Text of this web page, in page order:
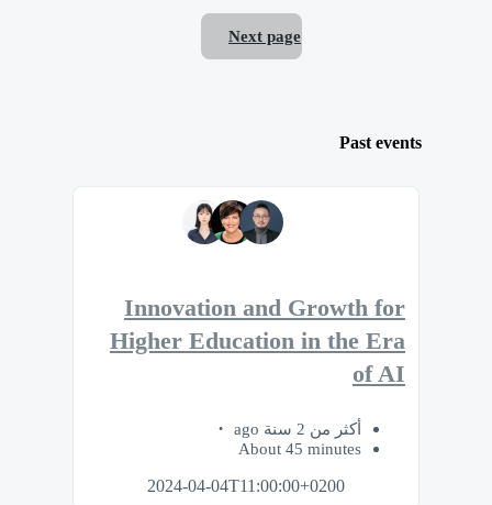
Next page
Past events
Innovation and Growth for
Higher Education in the Era
of AI
أكثر من 2 سنة ago
About 45 minutes
2024-04-04T11:00:00+0200